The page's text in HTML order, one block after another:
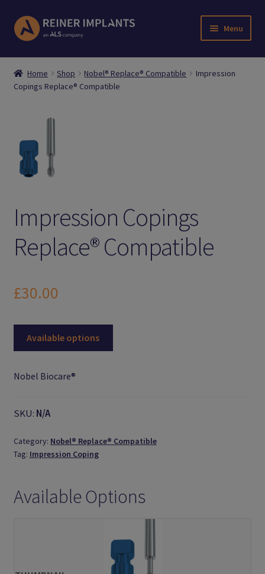
Skip
to
Skip
to
Menu
Home
About Us
Cart
Downloads
Login
My Account
News
Shop
Home Shop Nobel® Replace® Compatible
Impression
Copings Replace® Compatible
Impression Copings
Replace® Compatible
£30.00
Available options
Nobel Biocare®
SKU: N/A
Category: Nobel® Replace® Compatible
Tag: Impression Coping
Available Options